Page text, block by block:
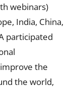
webinars)
India, China,
participated
the
the world,